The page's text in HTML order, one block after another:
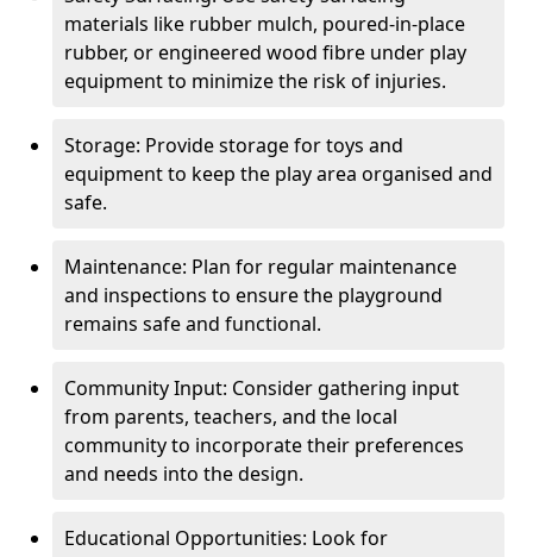
materials like rubber mulch, poured-in-place
rubber, or engineered wood fibre under play
equipment to minimize the risk of injuries.
Storage: Provide storage for toys and
equipment to keep the play area organised and
safe.
Maintenance: Plan for regular maintenance
and inspections to ensure the playground
remains safe and functional.
Community Input: Consider gathering input
from parents, teachers, and the local
community to incorporate their preferences
and needs into the design.
Educational Opportunities: Look for